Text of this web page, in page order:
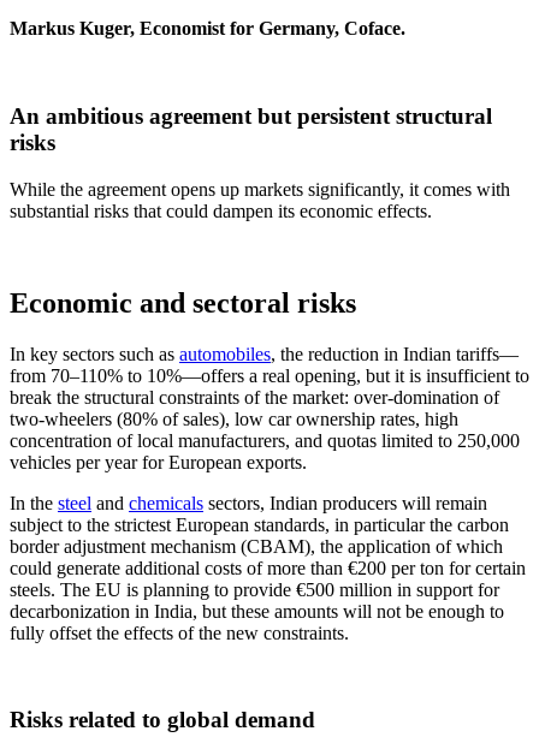
Markus Kuger, Economist for Germany, Coface.
An ambitious agreement but persistent structural
risks
While the agreement opens up markets significantly, it comes with
substantial risks that could dampen its economic effects.
Economic and sectoral risks
In key sectors such as automobiles, the reduction in Indian tariffs—
from 70–110% to 10%—offers a real opening, but it is insufficient to
break the structural constraints of the market: over-domination of
two-wheelers (80% of sales), low car ownership rates, high
concentration of local manufacturers, and quotas limited to 250,000
vehicles per year for European exports.
In the steel and chemicals sectors, Indian producers will remain
subject to the strictest European standards, in particular the carbon
border adjustment mechanism (CBAM), the application of which
could generate additional costs of more than €200 per ton for certain
steels. The EU is planning to provide €500 million in support for
decarbonization in India, but these amounts will not be enough to
fully offset the effects of the new constraints.
Risks related to global demand